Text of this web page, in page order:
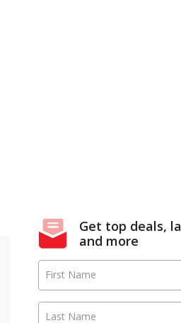
Get top deals,
and more
First Name
Last Name